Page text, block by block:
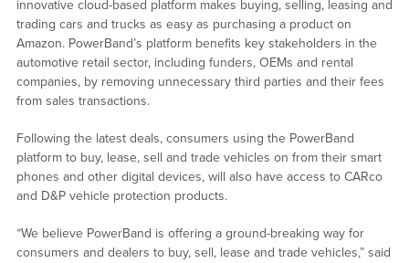
innovative cloud-based platform makes buying, selling, leasing and
trading cars and trucks as easy as purchasing a product on
Amazon. PowerBand’s platform benefits key stakeholders in the
automotive retail sector, including funders, OEMs and rental
companies, by removing unnecessary third parties and their fees
from sales transactions.
Following the latest deals, consumers using the PowerBand
platform to buy, lease, sell and trade vehicles on from their smart
phones and other digital devices, will also have access to CARco
and D&P vehicle protection products.
“We believe PowerBand is offering a ground-breaking way for
consumers and dealers to buy, sell, lease and trade vehicles,” said